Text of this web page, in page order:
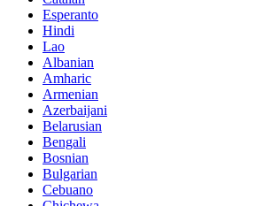
Esperanto
Hindi
Lao
Albanian
Amharic
Armenian
Azerbaijani
Belarusian
Bengali
Bosnian
Bulgarian
Cebuano